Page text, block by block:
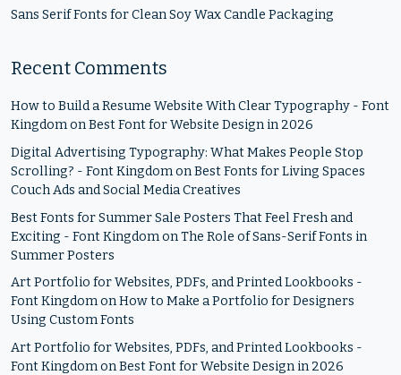
Sans Serif Fonts for Clean Soy Wax Candle Packaging
Recent Comments
How to Build a Resume Website With Clear Typography - Font
KingdomonBest Font for Website Design in 2026
Digital Advertising Typography: What Makes People Stop
Scrolling? - Font KingdomonBest Fonts for Living Spaces
Couch Ads and Social Media Creatives
Best Fonts for Summer Sale Posters That Feel Fresh and
Exciting - Font KingdomonThe Role of Sans-Serif Fonts in
Summer Posters
Art Portfolio for Websites, PDFs, and Printed Lookbooks -
Font KingdomonHow to Make a Portfolio for Designers
Using Custom Fonts
Art Portfolio for Websites, PDFs, and Printed Lookbooks -
Font KingdomonBest Font for Website Design in 2026